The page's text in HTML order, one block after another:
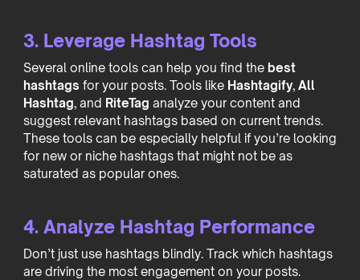
3. Leverage Hashtag Tools
Several online tools can help you find the best
hashtags for your posts. Tools like Hashtagify, All
Hashtag, and RiteTag analyze your content and
suggest relevant hashtags based on current trends.
These tools can be especially helpful if you’re looking
for new or niche hashtags that might not be as
saturated as popular ones.
4. Analyze Hashtag Performance
Don’t just use hashtags blindly. Track which hashtags
are driving the most engagement on your posts.